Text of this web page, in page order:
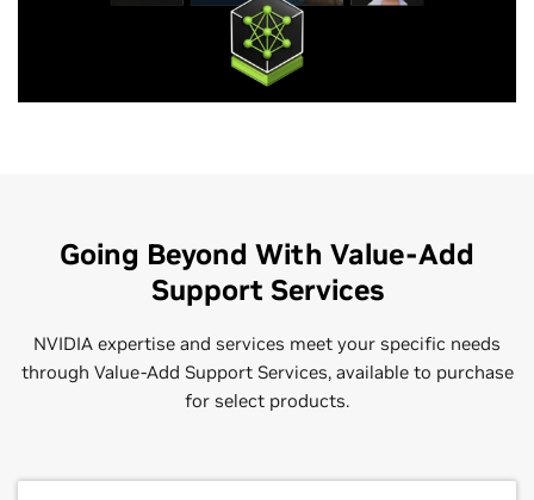
Going Beyond With Value-Add
Support Services
NVIDIA expertise and services meet your specific needs
through Value-Add Support Services, available to purchase
for select products.